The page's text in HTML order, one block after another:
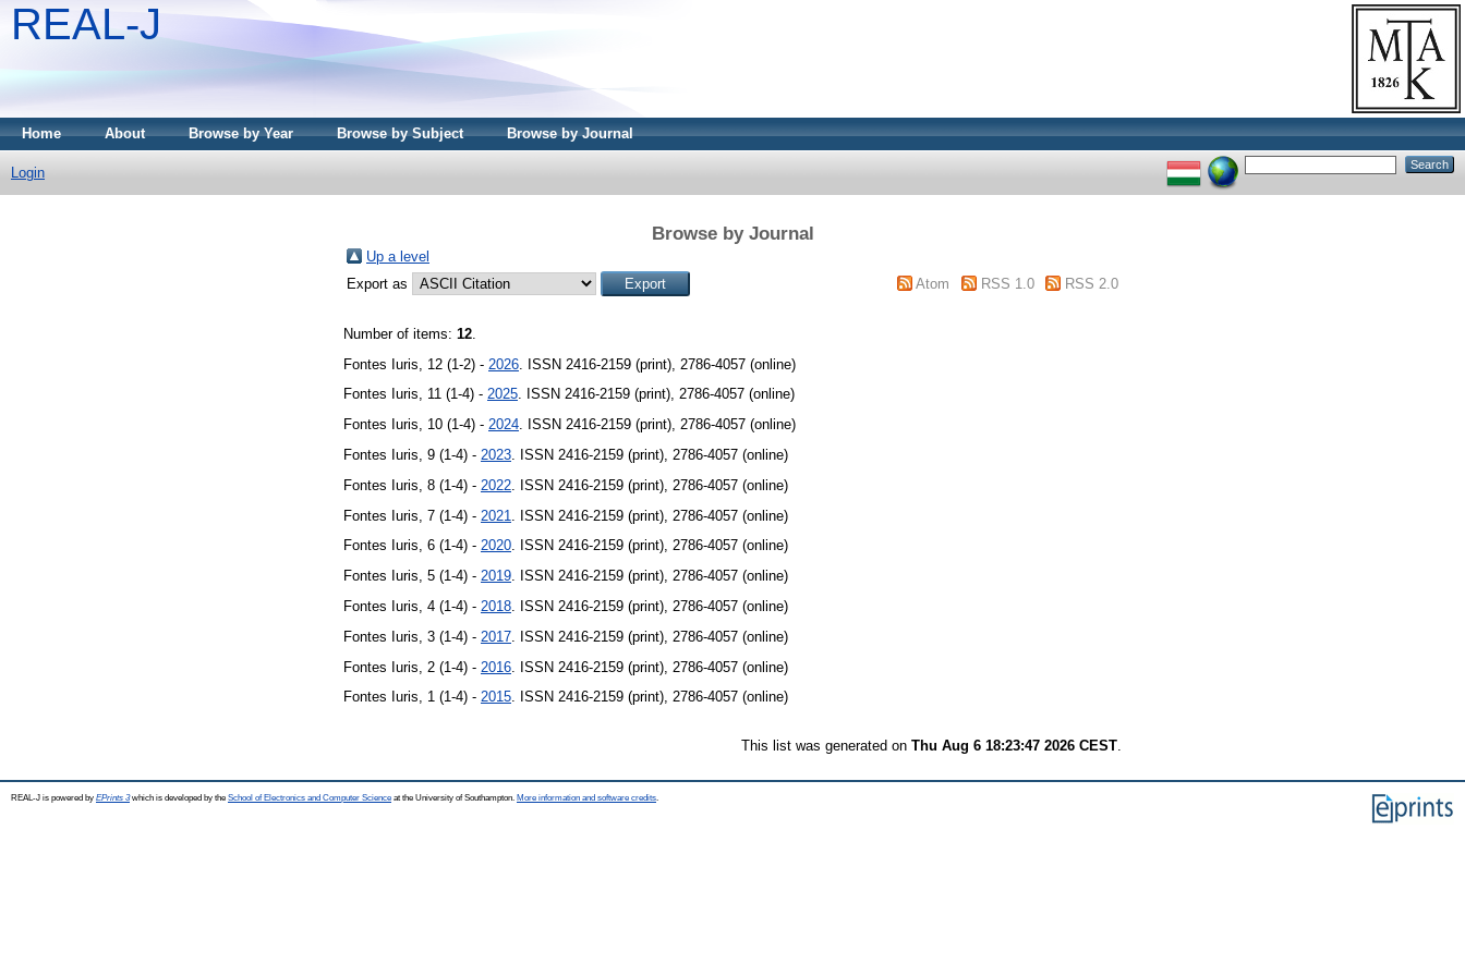
REAL-J
Home About Browse by Year Browse by Subject Browse by Journal
Login
Browse by Journal
Up a level
Export as
Atom RSS 1.0 RSS 2.0
Number of items: 12
Fontes Iuris, 12 (1-2) - 2026 . ISSN 2416-2159 (print), 2786-4057 (online)
Fontes Iuris, 11 (1-4) - 2025. ISSN 2416-2159 (print), 2786-4057 (online)
Fontes Iuris, 10 (1-4) - 2024. ISSN 2416-2159 (print), 2786-4057 (online)
Fontes Iuris, 9 (1-4) - 2023 . ISSN 2416-2159 (print), 2786-4057 (online)
Fontes Iuris, 8 (1-4) - 2022 . ISSN 2416-2159 (print), 2786-4057 (online)
Fontes Iuris, 7 (1-4) - 2021
. ISSN 2416-2159 (print), 2786-4057 (online)
Fontes Iuris, 6 (1-4) - 2020. ISSN 2416-2159 (print), 2786-4057 (online)
Fontes Iuris, 5 (1-4) - 2019. ISSN 2416-2159 (print), 2786-4057 (online)
Fontes Iuris, 4 (1-4) - 2018 . ISSN 2416-2159 (print), 2786-4057 (online)
Fontes Iuris, 3 (1-4) - 2017 . ISSN 2416-2159 (print), 2786-4057 (online)
Fontes Iuris, 2 (1-4) - 2016 . ISSN 2416-2159 (print), 2786-4057 (online)
Fontes Iuris, 1 (1-4) - 2015. ISSN 2416-2159 (print), 2786-4057 (online)
This list was generated on Thu Aug 6 18:23:47 2026 CEST.
REAL-J is powered by EPrints 3which is developed by the School of Electronics and Computer Science at the University of Southampton. More information and software credits